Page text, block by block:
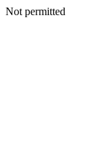
Not permitted